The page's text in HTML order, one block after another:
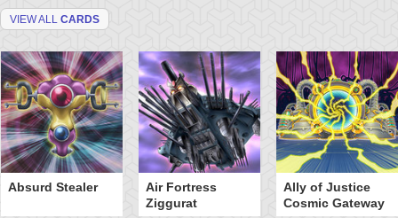
VIEW ALL CARDS
Absurd Stealer
Air Fortress
Ziggurat
Ally of Justice
Cosmic Gateway